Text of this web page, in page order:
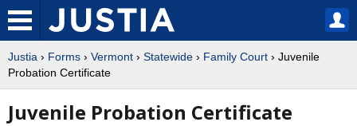
Justia › Forms › Vermont › Statewide › Family Court › Juvenile
Probation Certificate
Juvenile Probation Certificate